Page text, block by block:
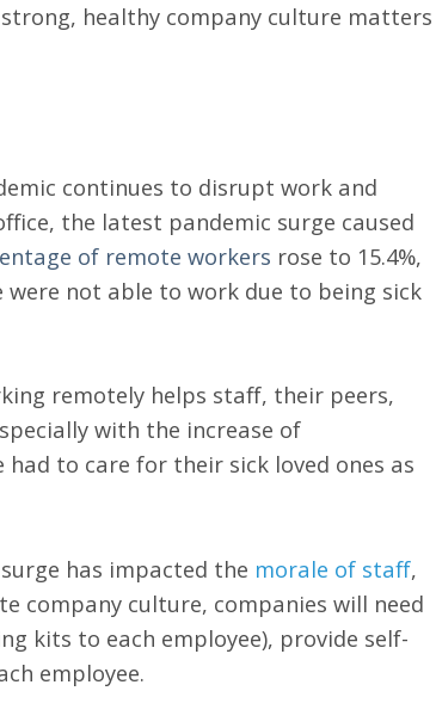
healthy company culture matters
continues to disrupt work and
the latest pandemic surge caused
of remote workers rose to 15.4%,
were not able to work due to being sick
remotely helps staff, their peers,
with the increase of
to care for their sick loved ones as
has impacted the morale of staff,
company culture, companies will need
kits to each employee), provide self-
employee.